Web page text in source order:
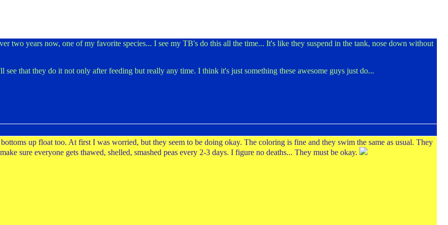
two years now, one of my favorite species... I see my TB's do this all the time... It's like they suspend in the tank, nose down without
that they do it not only after feeding but really any time. I think it's just something these awesome guys just do...
up float too. At first I was worried, but they seem to be doing okay. The coloring is fine and they swim the same as usual. They
sure everyone gets thawed, shelled, smashed peas every 2-3 days. I figure no deaths... They must be okay.